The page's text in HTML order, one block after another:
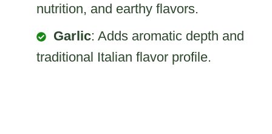
nutrition, and earthy flavors.
Garlic: Adds aromatic depth and
traditional Italian flavor profile.